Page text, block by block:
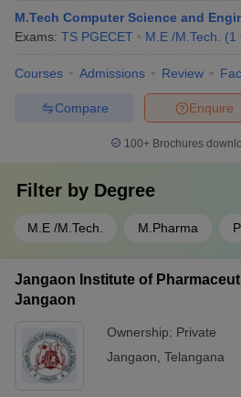
M.Tech Computer Science and
Exams: TS PGECET M.E /M.Tech. (1
Courses Admissions Review
Enquire
Compare
100+ Brochures
Filter by Degree
M.E /M.Tech. M.Pharma
Jangaon Institute of
Jangaon
Ownership: Private
Jangaon Telangana